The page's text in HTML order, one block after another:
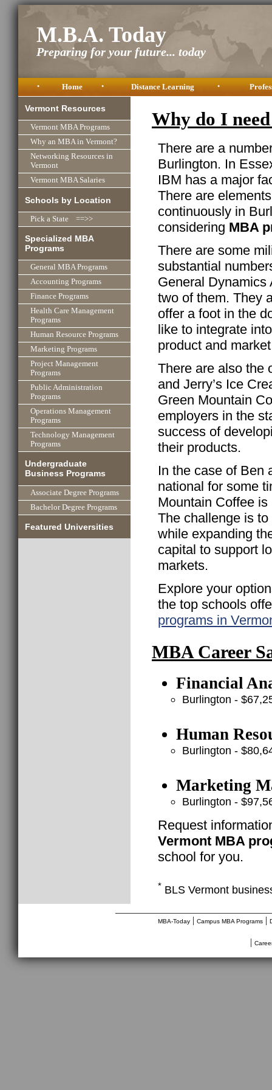
M.B.A. Today
Preparing for your future... today
• Home • Distance Learning •
Vermont Resources
Vermont MBA Programs
Why an MBA in Vermont?
Networking Resources in
Vermont
Vermont MBA Salaries
Schools by Location
Pick a State ==>>
Specialized MBA
Programs
General MBA Programs
Accounting Programs
Finance Programs
Health Care Management
Programs
Human Resource Programs
Marketing Programs
Project Management
Programs
Public Administration
Programs
Operations Management
Programs
Technology Management
Programs
Undergraduate
Business Programs
Associate Degree Programs
Bachelor Degree Programs
Featured Universities
Why do I
There are a
Burlington. In
IBM has a major
There are
continuously in
considering MBA
There are some
substantial
General Dynamics
two of them. They
offer a foot in the
like to integrate
product and
There are also the
and Jerry’s Ice
Green Mountain
employers in the
success of
their products.
In the case of Ben
national for some
Mountain Coffee
The challenge is
while expanding
capital to support
markets.
Explore your
the top schools
programs in
MBA Career
Financial
Burlington -
Human
Burlington -
Marketing
Burlington -
Request
Vermont MBA
school for you.
* BLS Vermont
MBA-Today| Campus MBA Programs|
|